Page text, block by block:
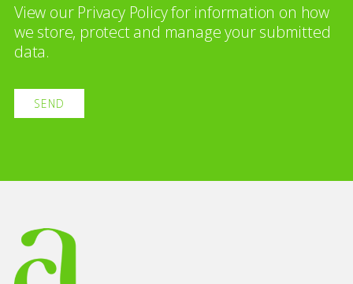
View our Privacy Policyfor information on how
we store, protect and manage your submitted
data.